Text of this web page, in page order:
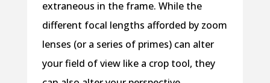
extraneous in the frame. While the
different focal lengths afforded by zoom
lenses (or a series of primes) can alter
your field of view like a crop tool, they